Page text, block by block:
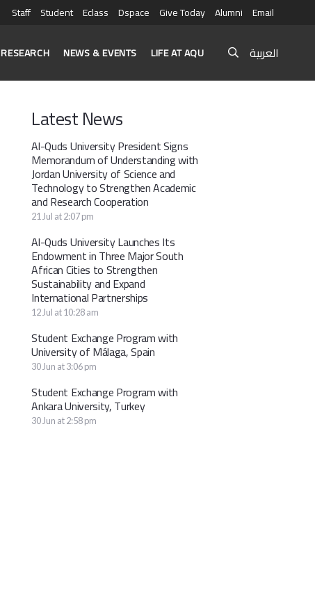
Staff Student Eclass Dspace Give Today Alumni Email
RESEARCH NEWS & EVENTS LIFE AT AQU العربية
Latest News
Al-Quds University President Signs
Memorandum of Understanding with
Jordan University of Science and
Technology to Strengthen Academic
and Research Cooperation
21 Jul at 2:07 pm
Al-Quds University Launches Its
Endowment in Three Major South
African Cities to Strengthen
Sustainability and Expand
International Partnerships
12 Jul at 10:28 am
Student Exchange Program with
University of Málaga, Spain
30 Jun at 3:06 pm
Student Exchange Program with
Ankara University, Turkey
30 Jun at 2:58 pm